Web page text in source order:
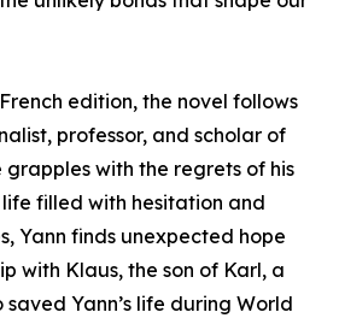
edition, the novel follows
professor, and scholar of
grapples with the regrets of his
filled with hesitation and
Yann finds unexpected hope
with Klaus, the son of Karl, a
Yann’s life during World